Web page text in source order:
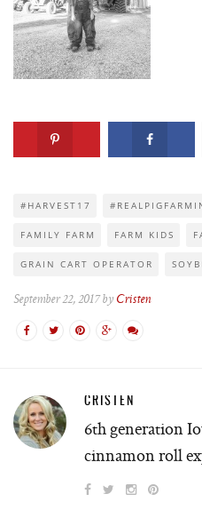
#HARVEST17
FAMILY FARM FARM KIDS
GRAIN CART OPERATOR
September 22, 2017 by Cristen
CRISTEN
6th generation
cinnamon roll